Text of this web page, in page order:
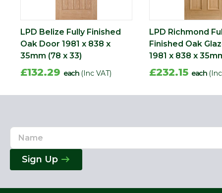
LPD Belize Fully Finished
Oak Door 1981 x 838 x
35mm (78 x 33)
£132.29 each (Inc VAT)
LPD Richmond
Finished Oak
1981 x 838 x
£232.15 each
Name
Email
Address
Sign Up